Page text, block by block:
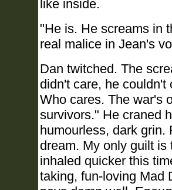
like inside.
"He is. He screams in
real malice in Jean's
Dan twitched. The
didn't care, he
Who cares. The war's
survivors." He craned
humourless, dark grin.
dream. My only guilt is
inhaled quicker this
taking, fun-loving Mad